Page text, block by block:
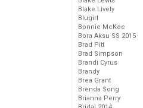
Blake Lively
Blugirl
Bonnie McKee
Bora Aksu SS 2015
Brad Pitt
Brad Simpson
Brandi Cyrus
Brandy
Brea Grant
Brenda Song
Brianna Perry